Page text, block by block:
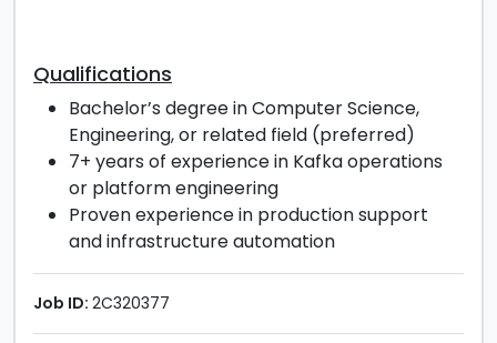
Qualifications
Bachelor’s degree in Computer Science,
Engineering, or related field (preferred)
7+ years of experience in Kafka operations
or platform engineering
Proven experience in production support
and infrastructure automation
Job ID: 2C320377